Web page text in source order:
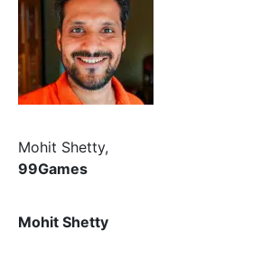
Mohit Shetty,
99Games
Mohit Shetty